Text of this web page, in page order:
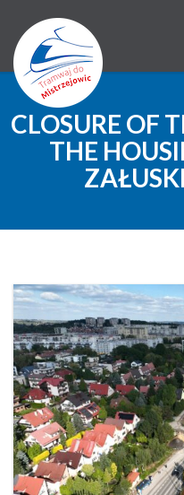
CLOSURE OF
THE